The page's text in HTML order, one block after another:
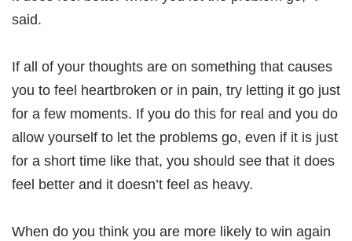
said.
If all of your thoughts are on something that causes
you to feel heartbroken or in pain, try letting it go just
for a few moments. If you do this for real and you do
allow yourself to let the problems go, even if it is just
for a short time like that, you should see that it does
feel better and it doesn’t feel as heavy.
When do you think you are more likely to win again